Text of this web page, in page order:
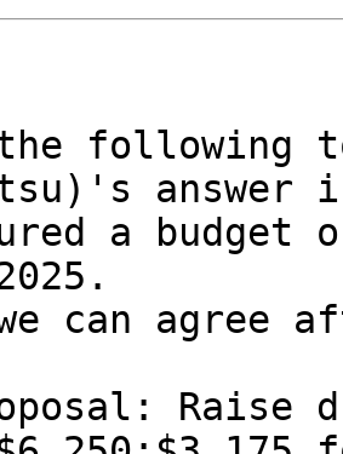
following
answer
a budget
can agree
Raise